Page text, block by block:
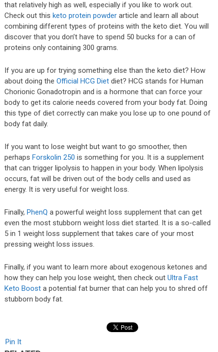
that relatively high as well, especially if you like to work out.
Check out this keto protein powderarticle and learn all about
combining different types of proteins with the keto diet. You will
discover that you don’t have to spend 50 bucks for a can of
proteins only containing 300 grams.
If you are up for trying something else than the keto diet? How
about doing the Official HCG Dietdiet? HCG stands for Human
Chorionic Gonadotropin and is a hormone that can force your
body to get its calorie needs covered from your body fat. Doing
this type of diet correctly can make you lose up to one pound of
body fat daily.
If you want to lose weight but want to go smoother, then
perhaps Forskolin 250 is something for you. It is a supplement
that can trigger lipolysis to happen in your body. When lipolysis
occurs, fat will be driven out of the body cells and used as
energy. It is very useful for weight loss.
Finally, PhenQ a powerful weight loss supplement that can get
even the most stubborn weight loss diet started. It is a so-called
5 in 1 weight loss supplement that takes care of your most
pressing weight loss issues.
Finally, if you want to learn more about exogenous ketones and
how they can help you lose weight, then check out Ultra Fast
Keto Boosta potential fat burner that can help you to shred off
stubborn body fat.
Pin It